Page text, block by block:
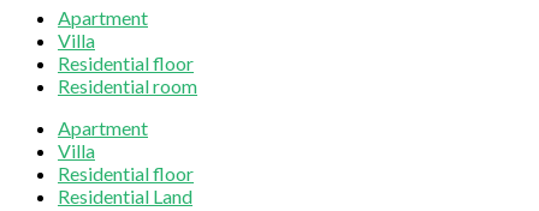
Apartment
Villa
Residential floor
Residential room
Apartment
Villa
Residential floor
Residential Land